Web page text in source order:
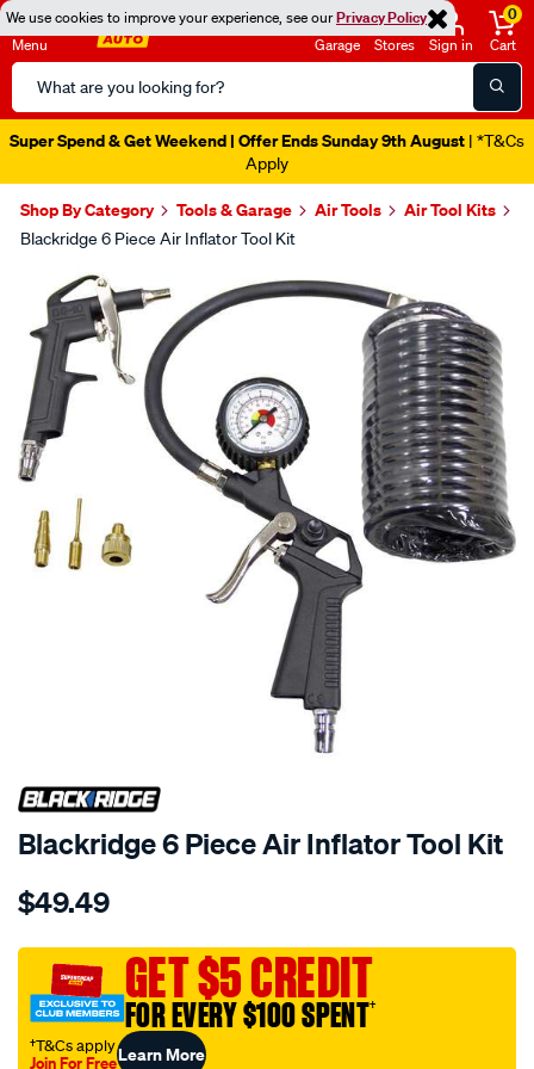
We use cookies to improve your experience, see ourPrivacy Policy
Menu
Search
Catalog
Garage Stores Sign in
0
Cart
Super Spend & Get Weekend | Offer Ends Sunday 9th August | *T&Cs
Apply
Shop By Category Tools & Garage Air Tools Air Tool Kits
Blackridge 6 Piece Air Inflator Tool Kit
Images
Blackridge 6 Piece Air Inflator Tool Kit
Details
blackridge-
piece-
inflator-
tool-
$49.49
GET $5 CREDIT
FOR EVERY $100 SPENT†
†T&Cs apply
Join For FreeLearn More